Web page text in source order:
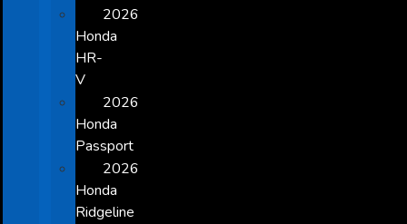
2026
Honda
HR-
V
2026
Honda
Passport
2026
Honda
Ridgeline